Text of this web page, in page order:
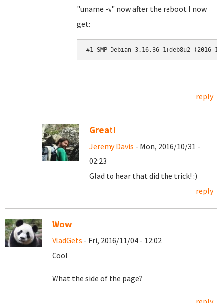
"uname -v" now after the reboot I now
get:
#1 SMP Debian 3.16.36-1+deb8u2 (2016-
reply
Great!
Jeremy Davis - Mon, 2016/10/31 -
02:23
Glad to hear that did the trick! :)
reply
Wow
VladGets - Fri, 2016/11/04 - 12:02
Cool
What the side of the page?
reply